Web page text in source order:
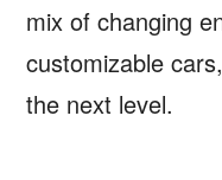
mix of changing
customizable
the next level.